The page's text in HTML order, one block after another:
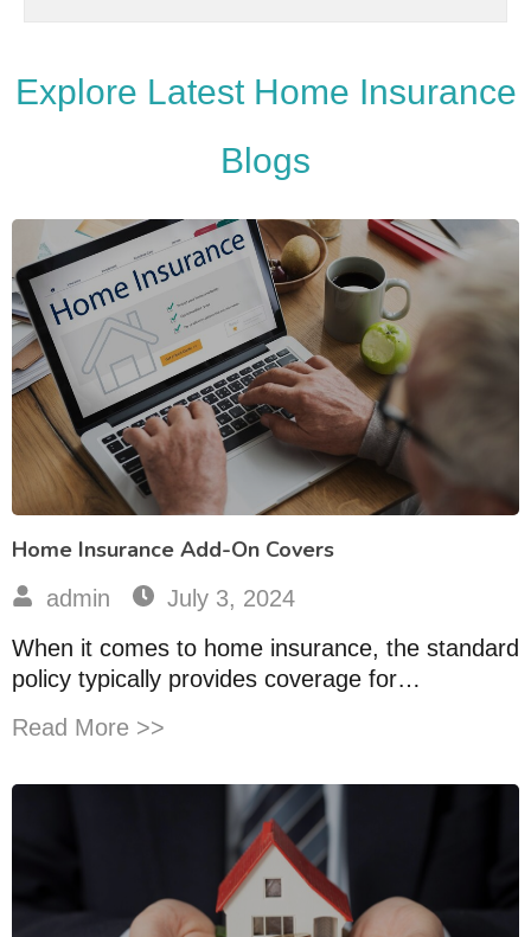
Explore Latest Home Insurance
Blogs
Home Insurance Add-On Covers
admin
July 3, 2024
When it comes to home insurance, the standard
policy typically provides coverage for…
Read More >>